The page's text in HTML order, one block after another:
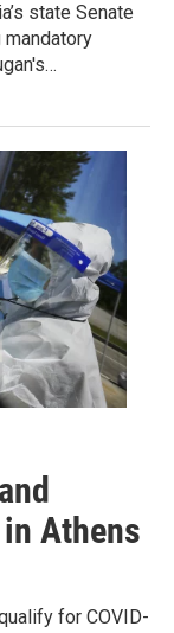
state Senate
Athens
for COVID-